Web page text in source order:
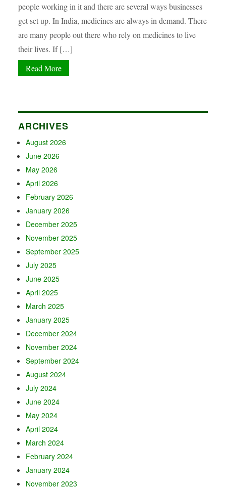
people working in it and there are several ways businesses
get set up. In India, medicines are always in demand. There
are many people out there who rely on medicines to live
their lives. If […]
Read More
ARCHIVES
August 2026
June 2026
May 2026
April 2026
February 2026
January 2026
December 2025
November 2025
September 2025
July 2025
June 2025
April 2025
March 2025
January 2025
December 2024
November 2024
September 2024
August 2024
July 2024
June 2024
May 2024
April 2024
March 2024
February 2024
January 2024
November 2023